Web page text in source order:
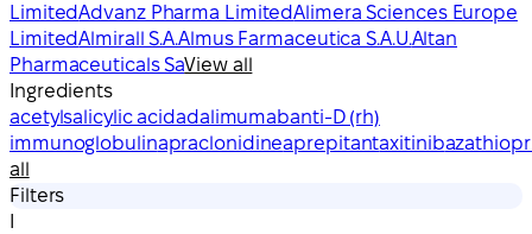
LimitedAdvanz Pharma LimitedAlimera Sciences Europe
LimitedAlmirall S.A.Almus Farmaceutica S.A.U.Altan
Pharmaceuticals SaView all
Ingredients
acetylsalicylic acidadalimumabanti-D (rh)
immunoglobulinapraclonidineaprepitantaxitinib
all
Filters